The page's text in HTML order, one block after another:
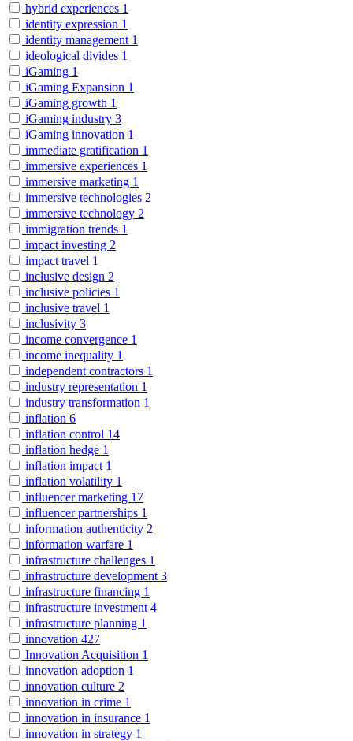
hybrid experiences 1
identity expression 1
identity management 1
ideological divides 1
iGaming 1
iGaming Expansion 1
iGaming growth 1
iGaming industry 3
iGaming innovation 1
immediate gratification 1
immersive experiences 1
immersive marketing 1
immersive technologies 2
immersive technology 2
immigration trends 1
impact investing 2
impact travel 1
inclusive design 2
inclusive policies 1
inclusive travel 1
inclusivity 3
income convergence 1
income inequality 1
independent contractors 1
industry representation 1
industry transformation 1
inflation 6
inflation control 14
inflation hedge 1
inflation impact 1
inflation volatility 1
influencer marketing 17
influencer partnerships 1
information authenticity 2
information warfare 1
infrastructure challenges 1
infrastructure development 3
infrastructure financing 1
infrastructure investment 4
infrastructure planning 1
innovation 427
Innovation Acquisition 1
innovation adoption 1
innovation culture 2
innovation in crime 1
innovation in insurance 1
innovation in strategy 1